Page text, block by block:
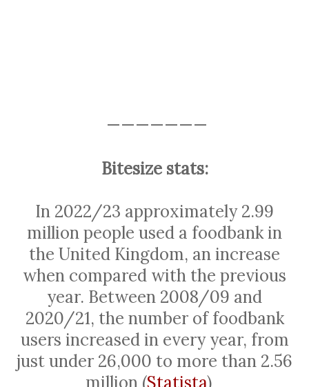
———————
Bitesize stats:
In 2022/23 approximately 2.99
million people used a foodbank in
the United Kingdom, an increase
when compared with the previous
year. Between 2008/09 and
2020/21, the number of foodbank
users increased in every year, from
just under 26,000 to more than 2.56
million (Statista)